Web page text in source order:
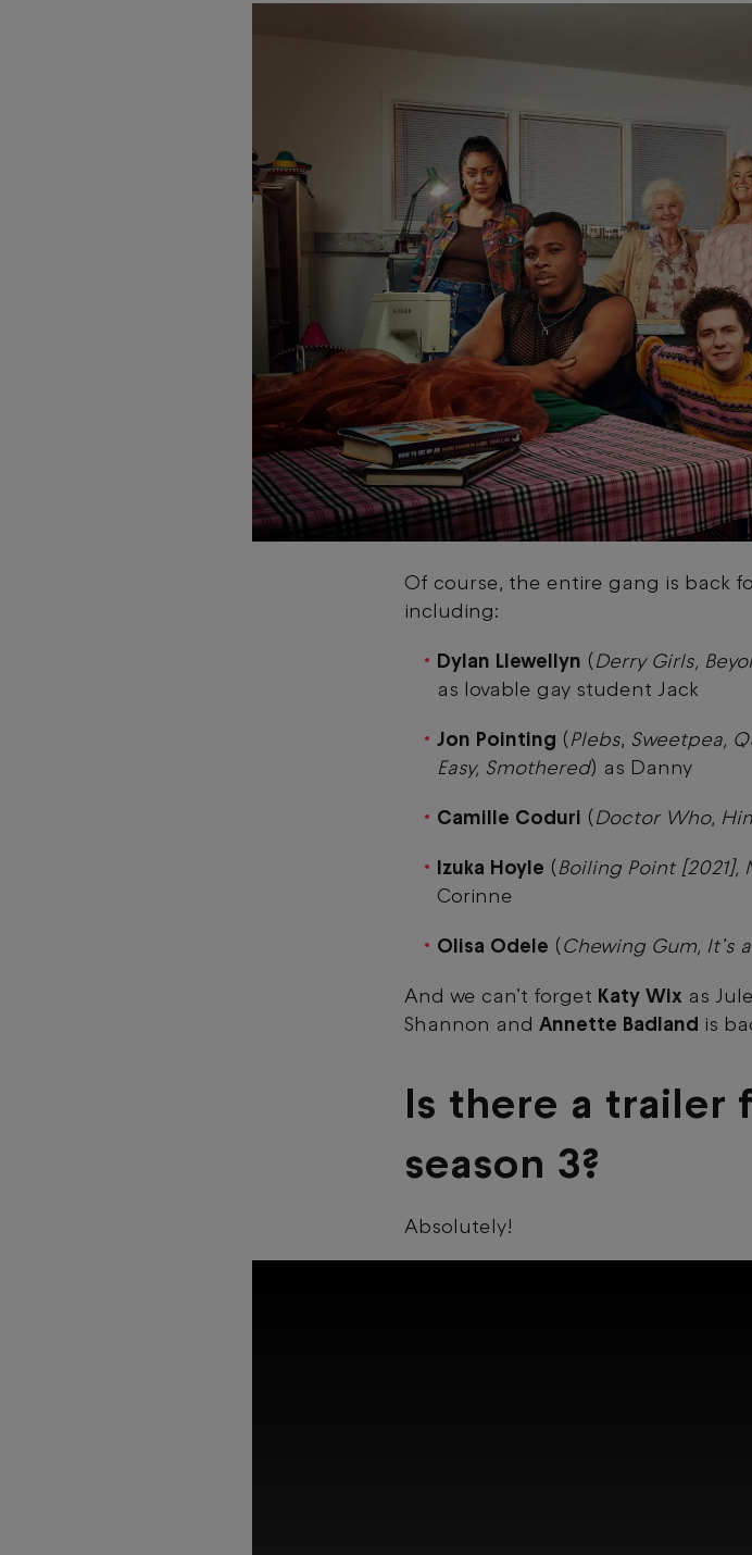
Of course, the entire gang is back
including:
Dylan Llewellyn (Derry Girls,
as lovable gay student Jack
Jon Pointing (Plebs, Sweetpea,
Easy, Smothered) as Danny
Camille Coduri (Doctor Who,
Izuka Hoyle (Boiling Point [2021],
Corinne
Olisa Odele (Chewing Gum, It’s a
And we can’t forget Katy Wix as
Shannon and Annette Badland is
Is there a trailer
season 3?
Absolutely!